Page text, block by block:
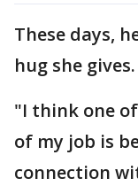
These days,
hug she gives.
"I think one
of my job is
connection